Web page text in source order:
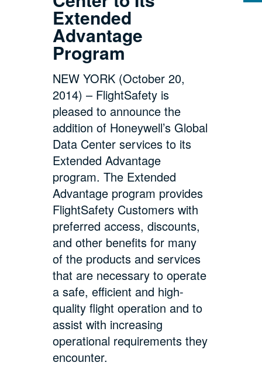
Extended
Advantage
Program
NEW YORK (October 20,
2014) – FlightSafety is
pleased to announce the
addition of Honeywell’s Global
Data Center services to its
Extended Advantage
program. The Extended
Advantage program provides
FlightSafety Customers with
preferred access, discounts,
and other benefits for many
of the products and services
that are necessary to operate
a safe, efficient and high-
quality flight operation and to
assist with increasing
operational requirements they
encounter.